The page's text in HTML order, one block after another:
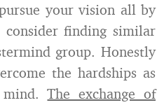
your vision all by
consider finding similar
group. Honestly
the hardships as
mind.The exchange of